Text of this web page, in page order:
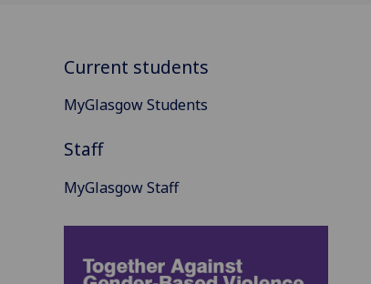
Current students
MyGlasgow Students
Staff
MyGlasgow Staff